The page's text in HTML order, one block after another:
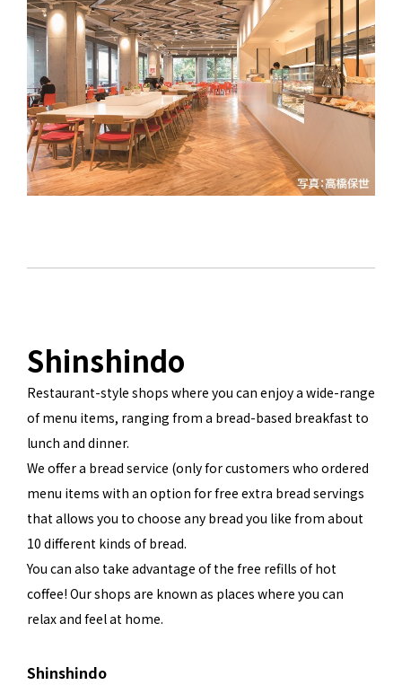
Shinshindo
Restaurant-style shops where you can enjoy a wide-range
of menu items, ranging from a bread-based breakfast to
lunch and dinner.
We offer a bread service (only for customers who ordered
menu items with an option for free extra bread servings
that allows you to choose any bread you like from about
10 different kinds of bread.
You can also take advantage of the free refills of hot
coffee! Our shops are known as places where you can
relax and feel at home.
Shinshindo